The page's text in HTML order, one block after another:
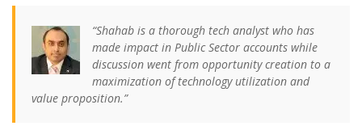
Shahab is a thorough tech analyst who has
made impact in Public Sector accounts while
discussion went from opportunity creation to a
maximization of technology utilization and
value proposition.